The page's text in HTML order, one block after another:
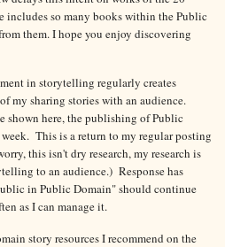
so many books within the Public
them. I hope you enjoy discovering
in storytelling regularly creates
my sharing stories with an audience.
shown here, the publishing of Public
This is a return to my regular posting
this isn't dry research, my research is
to an audience.) Response has
in Public Domain" should continue
as I can manage it.
story resources I recommend on the